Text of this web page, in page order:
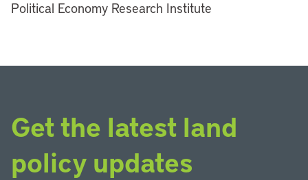
Political Economy Research Institute
Get the latest land
policy updates